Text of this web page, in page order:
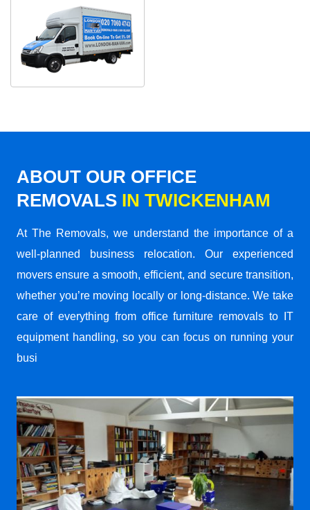
ABOUT OUR OFFICE
REMOVALS IN TWICKENHAM
At The Removals, we understand the importance of a
well-planned business relocation. Our experienced
movers ensure a smooth, efficient, and secure transition,
whether you’re moving locally or long-distance. We take
care of everything from office furniture removals to IT
equipment handling, so you can focus on running your
busi